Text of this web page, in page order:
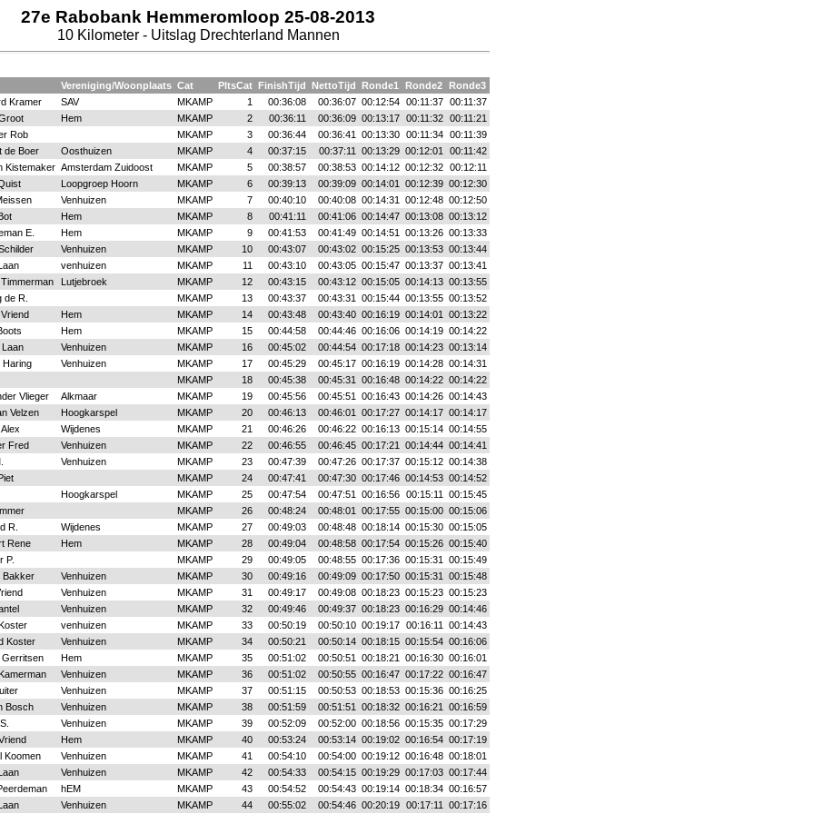
27e Rabobank Hemmeromloop 25-08-2013
10 Kilometer - Uitslag Drechterland Mannen
Vereniging/Woonplaats Cat PltsCat FinishTijd NettoTijd Ronde1 Ronde2 Ronde3
Kramer
SAV MKAMP 1 00:36:08 00:36:07 00:12:54 00:11:37 00:11:37
Hem MKAMP 2 00:36:11 00:36:09 00:13:17 00:11:32 00:11:21
Rob
MKAMP 3 00:36:44 00:36:41 00:13:30 00:11:34 00:11:39
de Boer
Oosthuizen MKAMP 4 00:37:15 00:37:11 00:13:29 00:12:01
00:11:42
Kistemaker Amsterdam Zuidoost MKAMP 5 00:38:57 00:38:53 00:14:12 00:12:32 00:12:11
Loopgroep Hoorn MKAMP 6 00:39:13 00:39:09 00:14:01 00:12:39 00:12:30
Venhuizen MKAMP 7 00:40:10 00:40:08 00:14:31 00:12:48 00:12:50
Hem MKAMP 8 00:41:11 00:41:06 00:14:47 00:13:08 00:13:12
E.
Hem MKAMP 9 00:41:53 00:41:49 00:14:51 00:13:26 00:13:33
Venhuizen MKAMP 10 00:43:07 00:43:02 00:15:25 00:13:53 00:13:44
venhuizen MKAMP 11 00:43:10 00:43:05 00:15:47 00:13:37 00:13:41
Lutjebroek MKAMP 12 00:43:15 00:43:12 00:15:05 00:14:13 00:13:55
de R.
MKAMP 13 00:43:37 00:43:31 00:15:44 00:13:55 00:13:52
Hem MKAMP 14 00:43:48 00:43:40 00:16:19 00:14:01
00:13:22
Hem MKAMP 15 00:44:58 00:44:46 00:16:06 00:14:19 00:14:22
Venhuizen MKAMP 16 00:45:02 00:44:54 00:17:18 00:14:23 00:13:14
Haring
Venhuizen MKAMP 17 00:45:29 00:45:17 00:16:19 00:14:28 00:14:31
MKAMP
18 00:45:38 00:45:31 00:16:48 00:14:22 00:14:22
Vlieger
Alkmaar MKAMP 19 00:45:56 00:45:51 00:16:43 00:14:26 00:14:43
Velzen
Hoogkarspel MKAMP 20 00:46:13 00:46:01 00:17:27 00:14:17 00:14:17
Wijdenes MKAMP 21 00:46:26 00:46:22 00:16:13 00:15:14 00:14:55
Fred
Venhuizen MKAMP 22 00:46:55 00:46:45 00:17:21 00:14:44 00:14:41
Venhuizen MKAMP 23 00:47:39 00:47:26 00:17:37 00:15:12 00:14:38
MKAMP 24 00:47:41 00:47:30 00:17:46 00:14:53 00:14:52
Hoogkarspel
MKAMP 25 00:47:54 00:47:51 00:16:56 00:15:11
00:15:45
MKAMP 26 00:48:24 00:48:01 00:17:55 00:15:00 00:15:06
R.
Wijdenes MKAMP 27 00:49:03 00:48:48 00:18:14 00:15:30 00:15:05
Rene
Hem MKAMP 28 00:49:04 00:48:58 00:17:54 00:15:26 00:15:40
P.
MKAMP 29 00:49:05 00:48:55 00:17:36 00:15:31
00:15:49
Bakker
Venhuizen MKAMP 30 00:49:16 00:49:09 00:17:50 00:15:31
00:15:48
Venhuizen MKAMP 31 00:49:17 00:49:08 00:18:23 00:15:23 00:15:23
Venhuizen MKAMP 32 00:49:46 00:49:37 00:18:23 00:16:29 00:14:46
venhuizen MKAMP 33 00:50:19 00:50:10 00:19:17 00:16:11
00:14:43
Koster
Venhuizen MKAMP 34 00:50:21 00:50:14 00:18:15 00:15:54 00:16:06
Hem MKAMP 35 00:51:02 00:50:51 00:18:21 00:16:30 00:16:01
Venhuizen MKAMP 36 00:51:02 00:50:55 00:16:47 00:17:22 00:16:47
Venhuizen MKAMP 37 00:51:15 00:50:53 00:18:53 00:15:36 00:16:25
Bosch
Venhuizen MKAMP 38 00:51:59 00:51:51 00:18:32 00:16:21
00:16:59
Venhuizen MKAMP 39 00:52:09 00:52:00 00:18:56 00:15:35 00:17:29
Hem MKAMP 40 00:53:24 00:53:14 00:19:02 00:16:54 00:17:19
Koomen
Venhuizen MKAMP 41 00:54:10 00:54:00 00:19:12 00:16:48 00:18:01
Venhuizen MKAMP 42 00:54:33 00:54:15 00:19:29 00:17:03 00:17:44
hEM MKAMP 43 00:54:52 00:54:43 00:19:14 00:18:34 00:16:57
Venhuizen MKAMP 44 00:55:02 00:54:46 00:20:19 00:17:11 00:17:16